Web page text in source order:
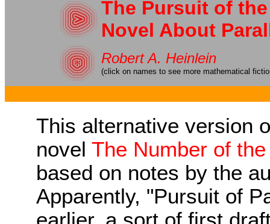
The Pursuit of
Novel About
Robert A. Heinlein
(click on names to see more mathematical
This alternative version
novel The Number of
based on notes by the
Apparently, "Pursuit of